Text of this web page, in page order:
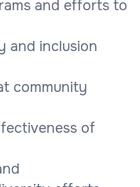
and efforts to
and inclusion
community
of